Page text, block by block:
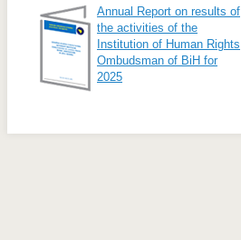
Annual Report on results of
the activities of the
Institution of Human Rights
Ombudsman of BiH for
2025